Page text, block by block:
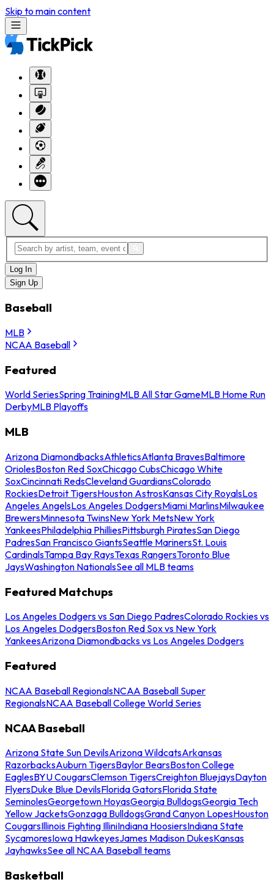
Skip to main content
Log In
Sign Up
Baseball
MLB
NCAA Baseball
Featured
World SeriesSpring TrainingMLB All Star GameMLB Home Run
DerbyMLB Playoffs
MLB
Arizona DiamondbacksAthleticsAtlanta BravesBaltimore
OriolesBoston Red SoxChicago CubsChicago White
SoxCincinnati RedsCleveland GuardiansColorado
RockiesDetroit TigersHouston AstrosKansas City RoyalsLos
Angeles AngelsLos Angeles DodgersMiami MarlinsMilwaukee
BrewersMinnesota TwinsNew York MetsNew York
YankeesPhiladelphia PhilliesPittsburgh PiratesSan Diego
PadresSan Francisco GiantsSeattle MarinersSt. Louis
CardinalsTampa Bay RaysTexas RangersToronto Blue
JaysWashington NationalsSee all MLB teams
Featured Matchups
Los Angeles Dodgers vs San Diego PadresColorado Rockies vs
Los Angeles DodgersBoston Red Sox vs New York
YankeesArizona Diamondbacks vs Los Angeles Dodgers
Featured
NCAA Baseball RegionalsNCAA Baseball Super
RegionalsNCAA Baseball College World Series
NCAA Baseball
Arizona State Sun DevilsArizona WildcatsArkansas
RazorbacksAuburn TigersBaylor BearsBoston College
EaglesBYU CougarsClemson TigersCreighton BluejaysDayton
FlyersDuke Blue DevilsFlorida GatorsFlorida State
SeminolesGeorgetown HoyasGeorgia BulldogsGeorgia Tech
Yellow JacketsGonzaga BulldogsGrand Canyon LopesHouston
CougarsIllinois Fighting IlliniIndiana HoosiersIndiana State
SycamoresIowa HawkeyesJames Madison DukesKansas
JayhawksSee all NCAA Baseball teams
Basketball